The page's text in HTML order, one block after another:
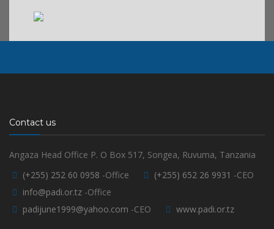
Contact us
Angaza Head Office P. O Box 517, Songea, Ruvuma, Tanzania
(+255) 252 60 0958 -Office (+255) 652 26 9931 -CEO
info@padi.or.tz -Office
padijune1999@yahoo.com -CEO www.padi.or.tz